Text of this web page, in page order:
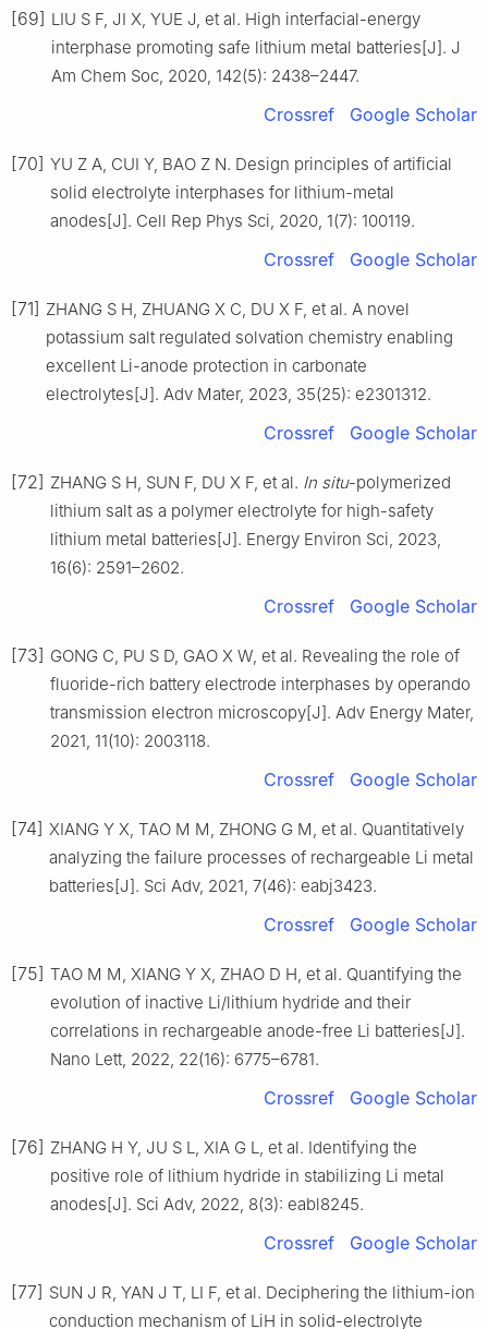
[69] LIU S F, JI X, YUE J, et al. High interfacial-energy
interphase promoting safe lithium metal batteries[J]. J
Am Chem Soc, 2020, 142(5): 2438–2447.
Crossref Google Scholar
[70] YU Z A, CUI Y, BAO Z N. Design principles of artificial
solid electrolyte interphases for lithium-metal
anodes[J]. Cell Rep Phys Sci, 2020, 1(7): 100119.
Crossref Google Scholar
[71] ZHANG S H, ZHUANG X C, DU X F, et al. A novel
potassium salt regulated solvation chemistry enabling
excellent Li-anode protection in carbonate
electrolytes[J]. Adv Mater, 2023, 35(25): e2301312.
Crossref Google Scholar
[72] ZHANG S H, SUN F, DU X F, et al. In situ-polymerized
lithium salt as a polymer electrolyte for high-safety
lithium metal batteries[J]. Energy Environ Sci, 2023,
16(6): 2591–2602.
Crossref Google Scholar
[73] GONG C, PU S D, GAO X W, et al. Revealing the role of
fluoride-rich battery electrode interphases by operando
transmission electron microscopy[J]. Adv Energy Mater,
2021, 11(10): 2003118.
Crossref Google Scholar
[74] XIANG Y X, TAO M M, ZHONG G M, et al. Quantitatively
analyzing the failure processes of rechargeable Li metal
batteries[J]. Sci Adv, 2021, 7(46): eabj3423.
Crossref Google Scholar
[75] TAO M M, XIANG Y X, ZHAO D H, et al. Quantifying the
evolution of inactive Li/lithium hydride and their
correlations in rechargeable anode-free Li batteries[J].
Nano Lett, 2022, 22(16): 6775–6781.
Crossref Google Scholar
[76] ZHANG H Y, JU S L, XIA G L, et al. Identifying the
positive role of lithium hydride in stabilizing Li metal
anodes[J]. Sci Adv, 2022, 8(3): eabl8245.
Crossref Google Scholar
[77] SUN J R, YAN J T, LI F, et al. Deciphering the lithium-ion
conduction mechanism of LiH in solid-electrolyte